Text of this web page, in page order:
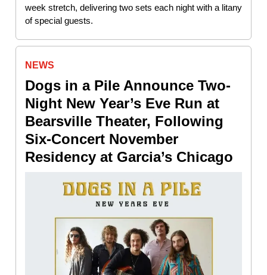
week stretch, delivering two sets each night with a litany
of special guests.
NEWS
Dogs in a Pile Announce Two-
Night New Year’s Eve Run at
Bearsville Theater, Following
Six-Concert November
Residency at Garcia’s Chicago